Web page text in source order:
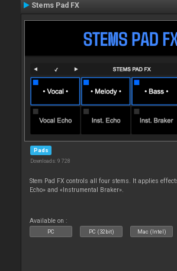
Stems Pad FX
Pads
Downloads: 9 728
Stem Pad FX controls all four stems. It applies
Echo» and «Instrumental Braker».
Available on :
PC PC (32bit) Mac (Intel)